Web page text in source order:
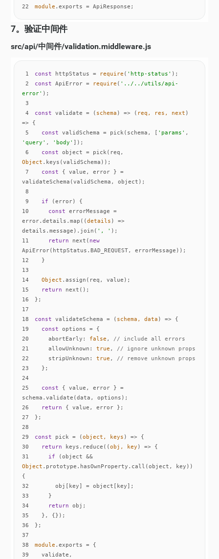
22 module .exports = ApiResponse;
7。验证中间件
src/api/中间件/validation.middleware.js
1 const httpStatus = require ( 'http-status'
2
const ApiError = require ( '../../utils/api-
error'
3
4
const validate = ( schema ) => ( req, res, next )
=>
5
const validSchema = pick(schema, [ 'params'
'query' , 'body'
6
const
Object
7
const { value, error } =
8
9
if
10
const errorMessage =
error.details.map( (details ) =>
details.message).join( ', '
11
return next( new
12
13
14
Object
15
return
16
17
18
const validateSchema = ( schema, data ) =>
19
const
20
abortEarly : false , // include all errors
21
allowUnknown : true , // ignore unknown props
22
stripUnknown : true , // remove unknown props
23
24
25
const { value, error } =
26
return
27
28
29
const pick = (object, keys ) =>
30
return keys.reduce( (obj, key ) =>
31
if
(object &&
Object .prototype.hasOwnProperty.call(object, key))
32
33
34
return
35
36
37
38
module
39